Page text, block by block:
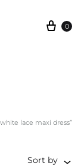
Cart
0
lace maxi dress”
Sort by